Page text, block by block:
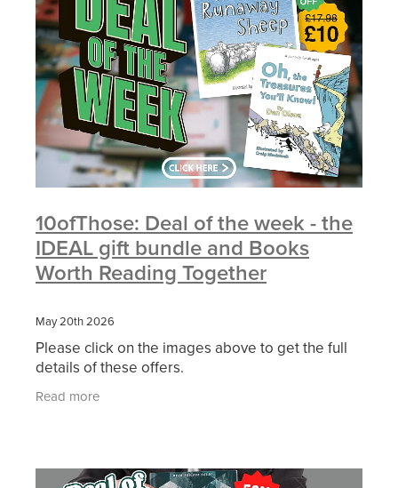
10ofThose: Deal of the week - the
IDEAL gift bundle and Books
Worth Reading Together
May 20th 2026
Please click on the images above to get the full
details of these offers.
Read more